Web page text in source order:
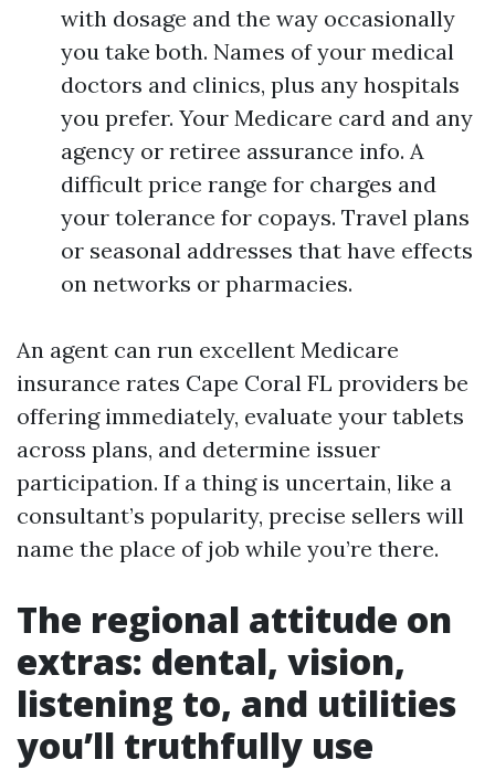
with dosage and the way occasionally
you take both. Names of your medical
doctors and clinics, plus any hospitals
you prefer. Your Medicare card and any
agency or retiree assurance info. A
difficult price range for charges and
your tolerance for copays. Travel plans
or seasonal addresses that have effects
on networks or pharmacies.
An agent can run excellent Medicare
insurance rates Cape Coral FL providers be
offering immediately, evaluate your tablets
across plans, and determine issuer
participation. If a thing is uncertain, like a
consultant’s popularity, precise sellers will
name the place of job while you’re there.
The regional attitude on
extras: dental, vision,
listening to, and utilities
you’ll truthfully use